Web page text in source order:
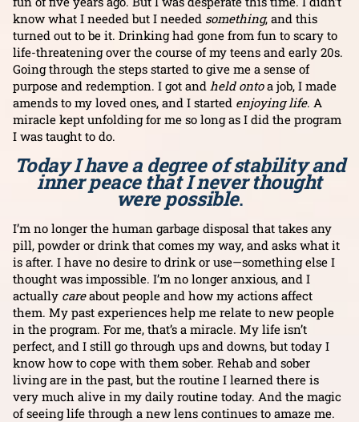
know what I needed but I needed something, and this
turned out to be it. Drinking had gone from fun to scary to
life-threatening over the course of my teens and early 20s.
Going through the steps started to give me a sense of
purpose and redemption. I got and held ontoa job, I made
amends to my loved ones, and I started enjoying life. A
miracle kept unfolding for me so long as I did the program
I was taught to do.
Today I have a degree of stability and
inner peace that I never thought
were possible.
I’m no longer the human garbage disposal that takes any
pill, powder or drink that comes my way, and asks what it
is after. I have no desire to drink or use—something else I
thought was impossible. I’m no longer anxious, and I
actually careabout people and how my actions affect
them. My past experiences help me relate to new people
in the program. For me, that’s a miracle. My life isn’t
perfect, and I still go through ups and downs, but today I
know how to cope with them sober. Rehab and sober
living are in the past, but the routine I learned there is
very much alive in my daily routine today. And the magic
of seeing life through a new lens continues to amaze me.